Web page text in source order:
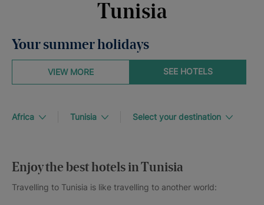
Tunisia
Your summer holidays
SEE HOTELS
VIEW MORE
Africa Tunisia Select your destination
Enjoy the best hotels in Tunisia
Travelling to Tunisia is like travelling to another world: